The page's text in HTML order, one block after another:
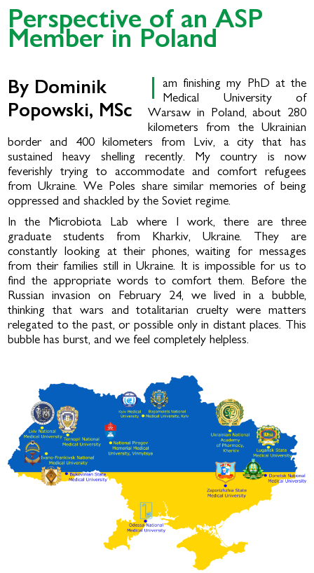
Perspective of an ASP
Member in Poland
By Dominik
Popowski, MSc
I
am finishing my PhD at the
Medical University of
Warsaw in Poland, about 280
kilometers from the Ukrainian
border and 400 kilometers from Lviv, a city that has
sustained heavy shelling recently. My country is now
feverishly trying to accommodate and comfort refugees
from Ukraine. We Poles share similar memories of being
oppressed and shackled by the Soviet regime.
In the Microbiota Lab where I work, there are three
graduate students from Kharkiv, Ukraine. They are
constantly looking at their phones, waiting for messages
from their families still in Ukraine. It is impossible for us to
find the appropriate words to comfort them. Before the
Russian invasion on February 24, we lived in a bubble,
thinking that wars and totalitarian cruelty were matters
relegated to the past, or possible only in distant places. This
bubble has burst, and we feel completely helpless.